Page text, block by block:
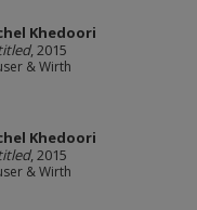
Khedoori
, 2015
& Wirth
Khedoori
, 2015
& Wirth